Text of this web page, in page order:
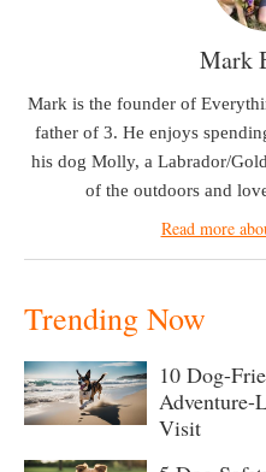
Mark
Mark is the founder of
father of 3. He enjoys
his dog Molly, a Labrador/
of the outdoors and
Read more
Trending Now
10 Dog-
Adventure-
Visit